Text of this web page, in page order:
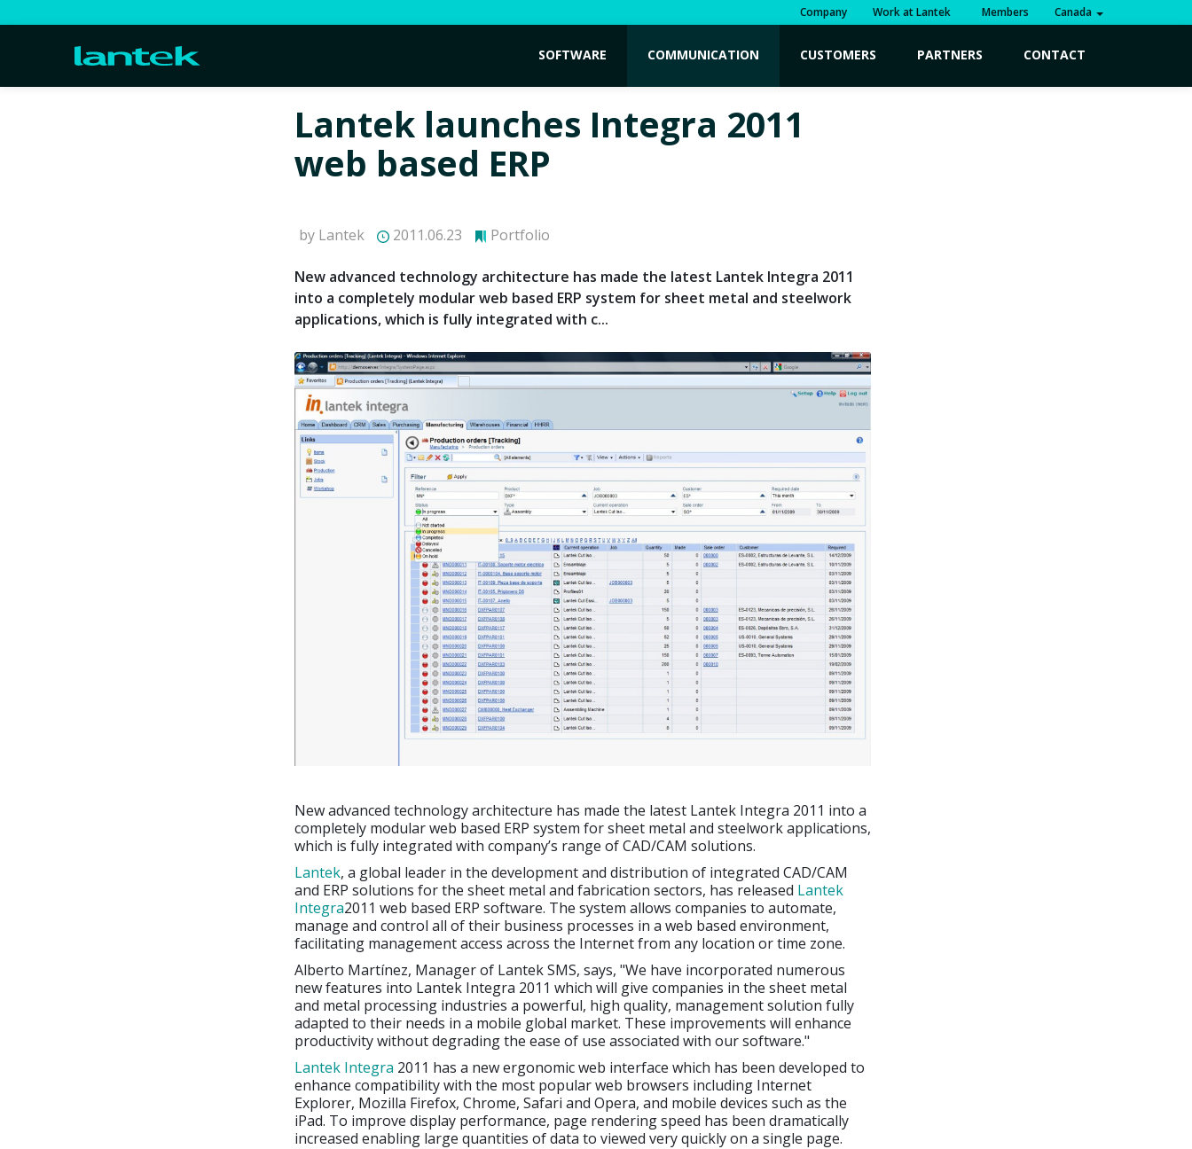
Company Work at Lantek Members Canada
SOFTWARE COMMUNICATION CUSTOMERS PARTNERS CONTACT
Lantek launches Integra 2011
web based ERP
by Lantek 2011.06.23 Portfolio
New advanced technology architecture has made the latest Lantek Integra 2011
into a completely modular web based ERP system for sheet metal and steelwork
applications, which is fully integrated with c...
New advanced technology architecture has made the latest Lantek Integra 2011 into a
completely modular web based ERP system for sheet metal and steelwork applications,
which is fully integrated with company’s range of CAD/CAM solutions.
Lantek, a global leader in the development and distribution of integrated CAD/CAM
and ERP solutions for the sheet metal and fabrication sectors, has released Lantek
Integra2011 web based ERP software. The system allows companies to automate,
manage and control all of their business processes in a web based environment,
facilitating management access across the Internet from any location or time zone.
Alberto Martínez, Manager of Lantek SMS, says, "We have incorporated numerous
new features into Lantek Integra 2011 which will give companies in the sheet metal
and metal processing industries a powerful, high quality, management solution fully
adapted to their needs in a mobile global market. These improvements will enhance
productivity without degrading the ease of use associated with our software."
Lantek Integra 2011 has a new ergonomic web interface which has been developed to
enhance compatibility with the most popular web browsers including Internet
Explorer, Mozilla Firefox, Chrome, Safari and Opera, and mobile devices such as the
iPad. To improve display performance, page rendering speed has been dramatically
increased enabling large quantities of data to viewed very quickly on a single page.